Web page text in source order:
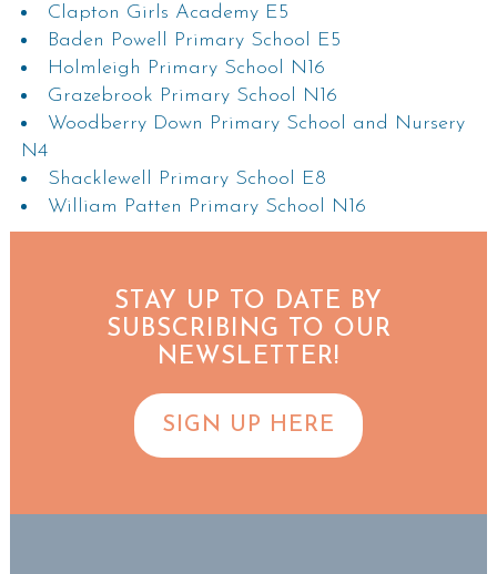
Clapton Girls Academy E5
Baden Powell Primary School E5
Holmleigh Primary School N16
Grazebrook Primary School N16
Woodberry Down Primary School and Nursery
N4
Shacklewell Primary School E8
William Patten Primary School N16
STAY UP TO DATE BY
SUBSCRIBING TO OUR
NEWSLETTER!
SIGN UP HERE